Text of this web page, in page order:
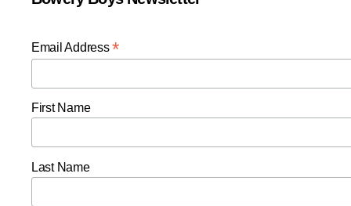
Email Address*
First Name
Last Name